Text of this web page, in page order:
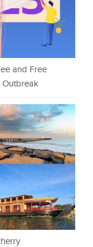
and Free
Outbreak